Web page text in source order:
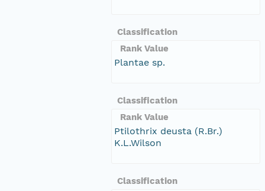
Classification
Rank Value
Plantae sp.
Classification
Rank Value
Ptilothrix deusta (R.Br.)
K.L.Wilson
Classification